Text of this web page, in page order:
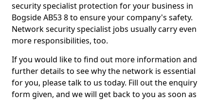
security specialist protection for your business in
Bogside AB53 8 to ensure your company's safety.
Network security specialist jobs usually carry even
more responsibilities, too.
If you would like to find out more information and
further details to see why the network is essential
for you, please talk to us today. Fill out the enquiry
form given, and we will get back to you as soon as